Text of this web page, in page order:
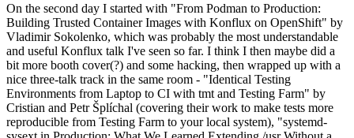
On the second day I started with "From Podman to Production:
Building Trusted Container Images with Konflux on OpenShift" by
Vladimir Sokolenko, which was probably the most understandable
and useful Konflux talk I've seen so far. I think I then maybe did a
bit more booth cover(?) and some hacking, then wrapped up with a
nice three-talk track in the same room - "Identical Testing
Environments from Laptop to CI with tmt and Testing Farm" by
Cristian and Petr Šplíchal (covering their work to make tests more
reproducible from Testing Farm to your local system), "systemd-